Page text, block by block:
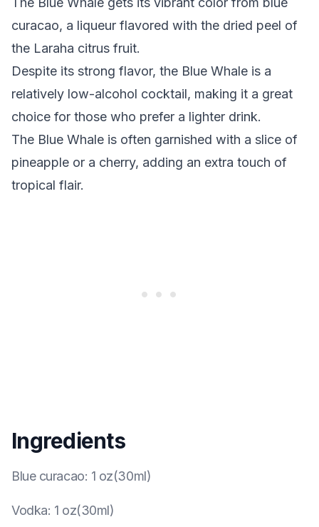
curacao, a liqueur flavored with the dried peel of
the Laraha citrus fruit.
Despite its strong flavor, the Blue Whale is a
relatively low-alcohol cocktail, making it a great
choice for those who prefer a lighter drink.
The Blue Whale is often garnished with a slice of
pineapple or a cherry, adding an extra touch of
tropical flair.
Ingredients
Blue curacao: 1 oz(30ml)
Vodka: 1 oz(30ml)